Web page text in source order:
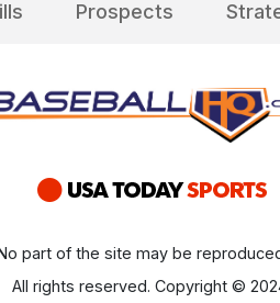
Prospects
part of the site may be
All rights reserved. Copyright ©